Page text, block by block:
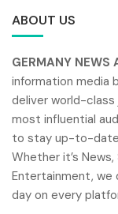
ABOUT US
GERMANY NEWS
information media
deliver world-class
most influential
to stay up-to-date
Whether it’s
Entertainment, we
day on every